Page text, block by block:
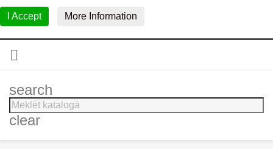
I Accept More Information

search
clear